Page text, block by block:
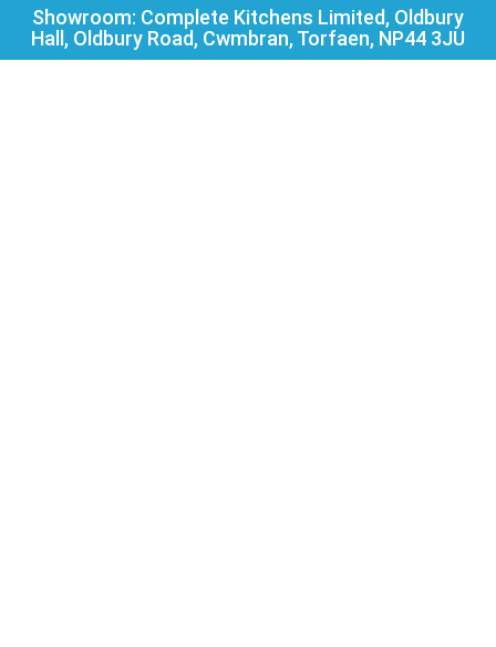
Showroom: Complete Kitchens Limited, Oldbury
Hall, Oldbury Road, Cwmbran, Torfaen, NP44 3JU